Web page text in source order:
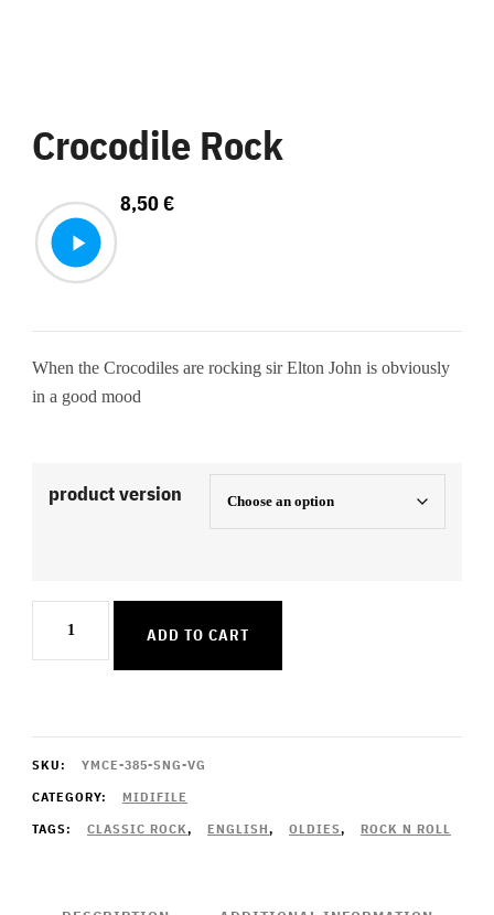
Crocodile Rock
8,50€
When the Crocodiles are rocking sir Elton John is obviously
in a good mood
product version
Rock
ADD TO CART
SKU:
YMCE-385-SNG-VG
CATEGORY:
MIDIFILE
TAGS:
CLASSIC ROCK, ENGLISH, OLDIES, ROCK N ROLL